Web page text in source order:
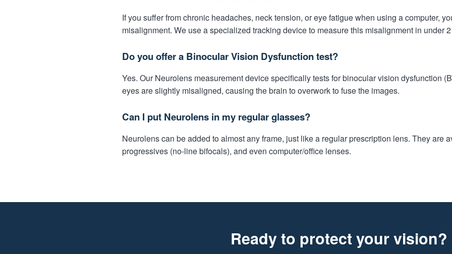
If you suffer from chronic headaches, neck tension, or eye fatigue when using a computer,
misalignment. We use a specialized tracking device to measure this misalignment in under
Do you offer a Binocular Vision Dysfunction test?
Yes. Our Neurolens measurement device specifically tests for binocular vision dysfunction
eyes are slightly misaligned, causing the brain to overwork to fuse the images.
Can I put Neurolens in my regular glasses?
Neurolens can be added to almost any frame, just like a regular prescription lens. They are
progressives (no-line bifocals), and even computer/office lenses.
Ready to protect your vision?